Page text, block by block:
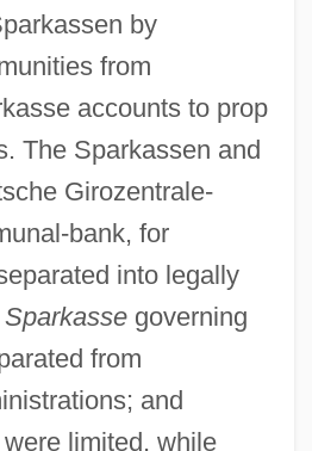
by
from
accounts to prop
The Sparkassen and
Girozentrale-
bank, for
into legally
Sparkassegoverning
from
and
limited, while